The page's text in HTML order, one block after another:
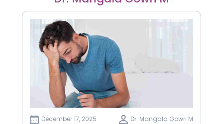
December 17, 2025 Dr. Mangala Gowri M